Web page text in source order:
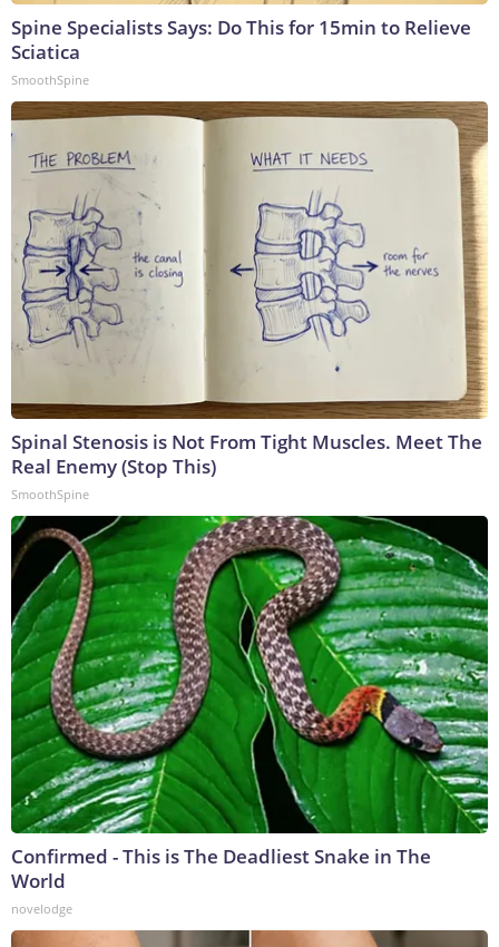
Spine Specialists Says: Do This for 15min to Relieve
Sciatica
SmoothSpine
Spinal Stenosis is Not From Tight Muscles. Meet The
Real Enemy (Stop This)
SmoothSpine
Confirmed - This is The Deadliest Snake in The
World
novelodge